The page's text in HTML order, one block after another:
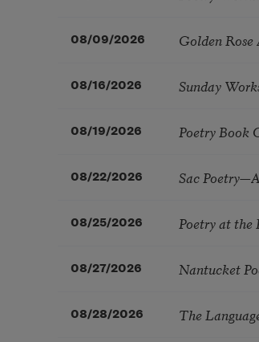
08/09/2026 Golden
08/16/2026 Sunday
08/19/2026 Poetry Book
08/22/2026 Sac
08/25/2026 Poetry at the
08/27/2026 Nantucket
08/28/2026 The